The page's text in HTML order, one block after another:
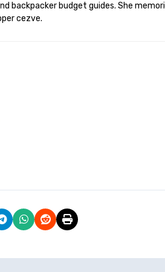
backpacker budget guides. She
cezve.